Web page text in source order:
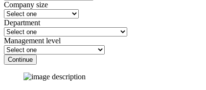
Company size
Department
Management level
Continue